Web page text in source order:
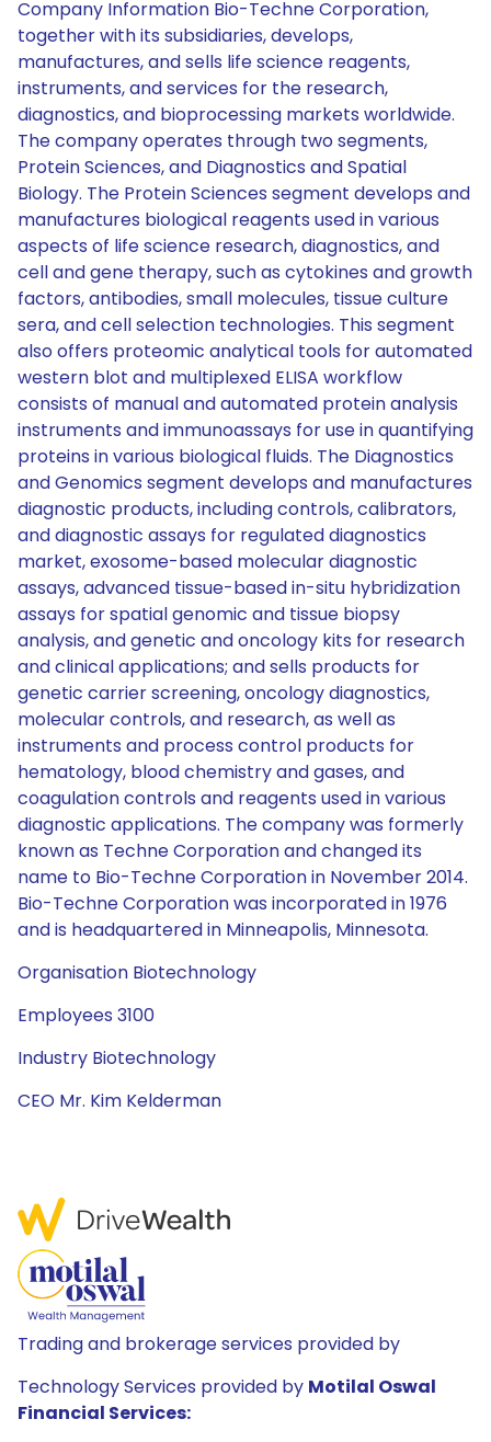
Company Information Bio-Techne Corporation,
together with its subsidiaries, develops,
manufactures, and sells life science reagents,
instruments, and services for the research,
diagnostics, and bioprocessing markets worldwide.
The company operates through two segments,
Protein Sciences, and Diagnostics and Spatial
Biology. The Protein Sciences segment develops and
manufactures biological reagents used in various
aspects of life science research, diagnostics, and
cell and gene therapy, such as cytokines and growth
factors, antibodies, small molecules, tissue culture
sera, and cell selection technologies. This segment
also offers proteomic analytical tools for automated
western blot and multiplexed ELISA workflow
consists of manual and automated protein analysis
instruments and immunoassays for use in quantifying
proteins in various biological fluids. The Diagnostics
and Genomics segment develops and manufactures
diagnostic products, including controls, calibrators,
and diagnostic assays for regulated diagnostics
market, exosome-based molecular diagnostic
assays, advanced tissue-based in-situ hybridization
assays for spatial genomic and tissue biopsy
analysis, and genetic and oncology kits for research
and clinical applications; and sells products for
genetic carrier screening, oncology diagnostics,
molecular controls, and research, as well as
instruments and process control products for
hematology, blood chemistry and gases, and
coagulation controls and reagents used in various
diagnostic applications. The company was formerly
known as Techne Corporation and changed its
name to Bio-Techne Corporation in November 2014.
Bio-Techne Corporation was incorporated in 1976
and is headquartered in Minneapolis, Minnesota.
Organisation Biotechnology
Employees 3100
Industry Biotechnology
CEO Mr. Kim Kelderman
Trading and brokerage services provided by
Technology Services provided by Motilal Oswal
Financial Services: